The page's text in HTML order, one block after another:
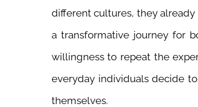
different cultures, they
a transformative journey for
willingness to repeat the
everyday individuals decide
themselves.